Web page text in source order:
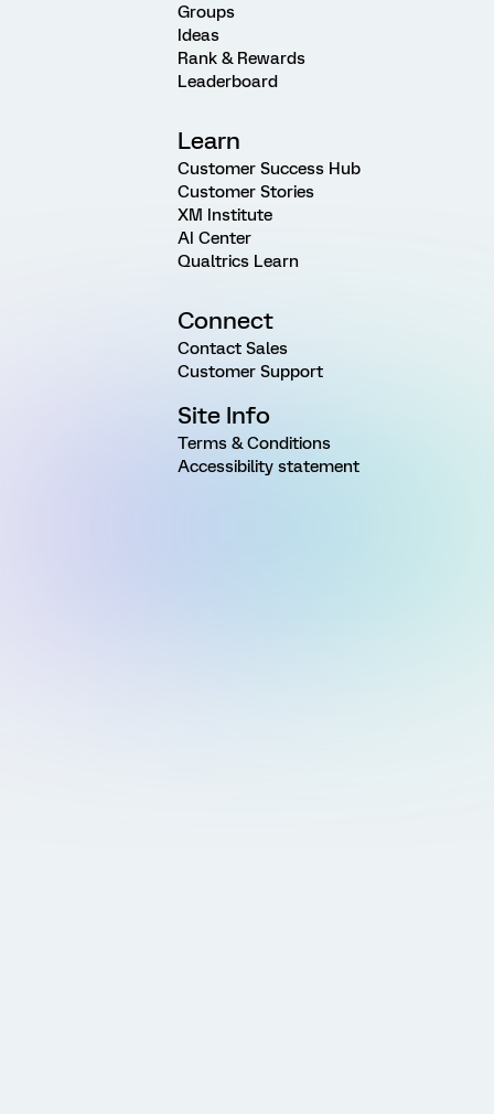
Groups
Ideas
Rank & Rewards
Leaderboard
Learn
Customer Success Hub
Customer Stories
XM Institute
AI Center
Qualtrics Learn
Connect
Contact Sales
Customer Support
Site Info
Terms & Conditions
Accessibility statement